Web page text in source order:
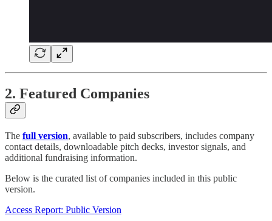
2. Featured Companies
The full version, available to paid subscribers, includes company
contact details, downloadable pitch decks, investor signals, and
additional fundraising information.
Below is the curated list of companies included in this public
version.
Access Report: Public Version